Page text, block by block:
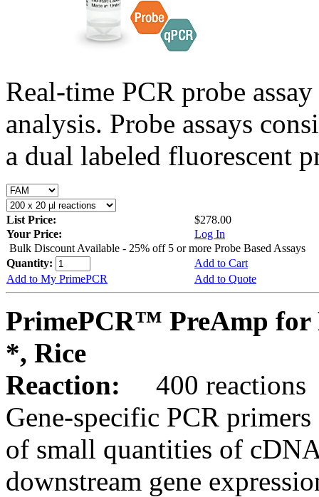
Real-time PCR probe
analysis. Probe assays
a dual labeled fluorescent
List Price:
$278.00
Your Price:
Log In
Bulk Discount Available - 25% off 5 or more Probe Based Assays
Quantity:
Add to Cart
Add to My PrimePCR
Add to Quote
PrimePCR™ PreAmp for
*, Rice
Reaction:
400 reactions
Gene-specific PCR
of small quantities of
downstream gene